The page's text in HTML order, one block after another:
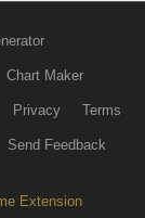
Chart Maker
Privacy Terms
Send Feedback
Extension